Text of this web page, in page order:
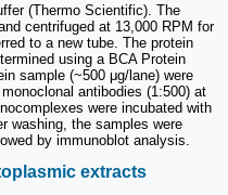
(Thermo Scientific). The
centrifuged at 13,000 RPM for
to a new tube. The protein
using a BCA Protein
sample (~500 μg/lane) were
antibodies (1:500) at
were incubated with
washing, the samples were
by immunoblot analysis.
extracts